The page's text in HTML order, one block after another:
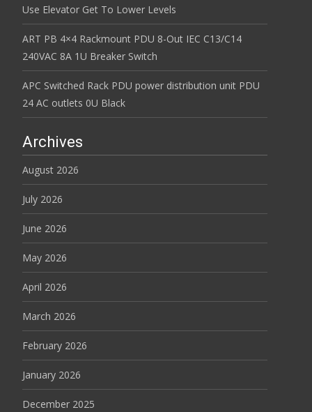
Use Elevator Get To Lower Levels
ART PB 4×4 Rackmount PDU 8-Out IEC C13/C14
240VAC 8A 1U Breaker Switch
APC Switched Rack PDU power distribution unit PDU
24 AC outlets 0U Black
Archives
August 2026
July 2026
June 2026
May 2026
April 2026
March 2026
February 2026
January 2026
December 2025